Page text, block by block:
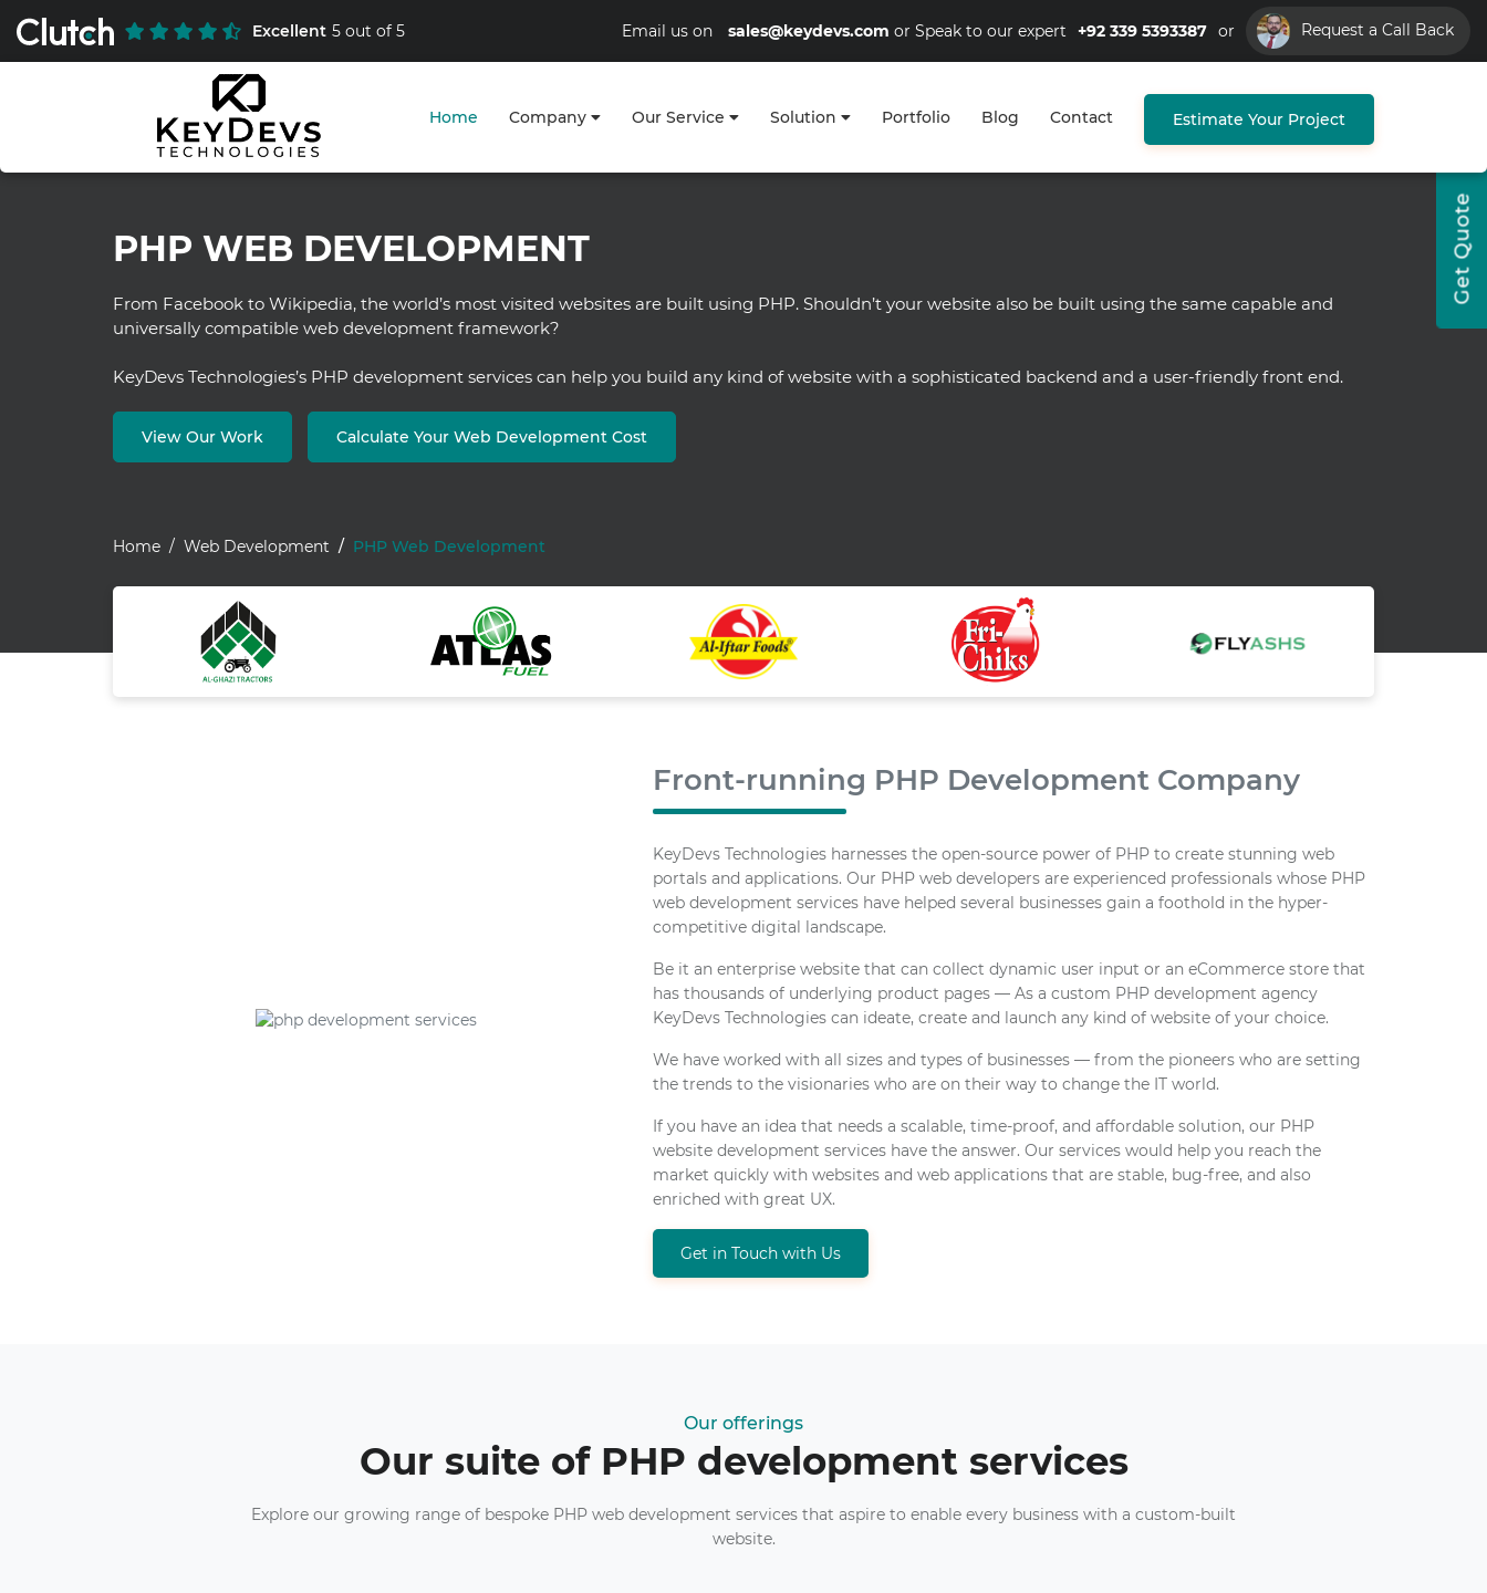
Excellent 5 out of 5 Email us on sales@keydevs.com or Speak to our expert +92 339 5393387 or Request a Call Back
Home Company Our Service Solution Portfolio Blog Contact Estimate Your Project
Get Quote
PHP WEB DEVELOPMENT
From Facebook to Wikipedia, the world’s most visited websites are built using PHP. Shouldn’t your website also be built using the same capable and
universally compatible web development framework?
KeyDevs Technologies’s PHP development services can help you build any kind of website with a sophisticated backend and a user-friendly front end.
View Our Work Calculate Your Web Development Cost
Home Web Development PHP Web Development
Front-running PHP Development Company
KeyDevs Technologies harnesses the open-source power of PHP to create stunning web
portals and applications. Our PHP web developers are experienced professionals whose PHP
web development services have helped several businesses gain a foothold in the hyper-
competitive digital landscape.
Be it an enterprise website that can collect dynamic user input or an eCommerce store that
has thousands of underlying product pages — As a custom PHP development agency
KeyDevs Technologies can ideate, create and launch any kind of website of your choice.
We have worked with all sizes and types of businesses — from the pioneers who are setting
the trends to the visionaries who are on their way to change the IT world.
If you have an idea that needs a scalable, time-proof, and affordable solution, our PHP
website development services have the answer. Our services would help you reach the
market quickly with websites and web applications that are stable, bug-free, and also
enriched with great UX.
Get in Touch with Us
Our offerings
Our suite of PHP development services
Explore our growing range of bespoke PHP web development services that aspire to enable every business with a custom-built
website.